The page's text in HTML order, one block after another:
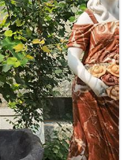
WATER
729